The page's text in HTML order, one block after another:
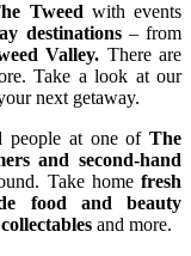
Tweed with events
destinations– from
Valley. There are
Take a look at our
next getaway.
people at one of The
and second-hand
Take home fresh
food and beauty
and more.